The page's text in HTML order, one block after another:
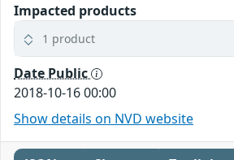
Impacted products
1 product
Date Public
2018-10-16 00:00
Show details on NVD website